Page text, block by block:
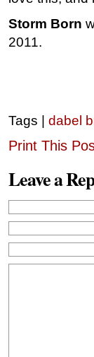
Storm Born
2011.
Tags | dabel
Print This
Leave a